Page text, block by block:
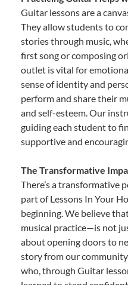
Guitar lessons are a
They allow students to
stories through music,
first song or composing
outlet is vital for
sense of identity and
perform and share their
and self-esteem. Our
guiding each student to
supportive and
The Transformative
There’s a transformative
part of Lessons In Your
beginning. We believe
musical practice—is not
about opening doors to
story from our
who, through Guitar